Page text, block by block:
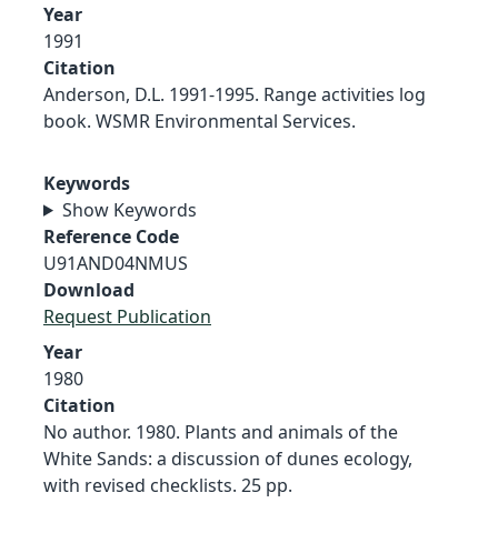
Year
1991
Citation
Anderson, D.L. 1991-1995. Range activities log
book. WSMR Environmental Services.
Keywords
Show Keywords
Reference Code
U91AND04NMUS
Download
Request Publication
Year
1980
Citation
No author. 1980. Plants and animals of the
White Sands: a discussion of dunes ecology,
with revised checklists. 25 pp.